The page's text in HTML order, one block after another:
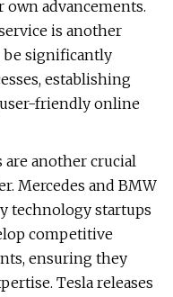
advancements.
is another
be significantly
establishing
friendly online
another crucial
Mercedes and BMW
technology startups
competitive
ensuring they
Tesla releases